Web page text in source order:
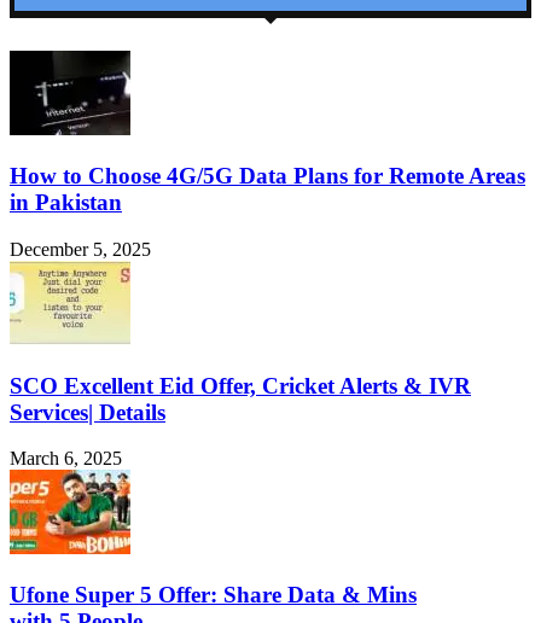
How to Choose 4G/5G Data Plans for Remote Areas
in Pakistan
December 5, 2025
SCO Excellent Eid Offer, Cricket Alerts & IVR
Services| Details
March 6, 2025
Ufone Super 5 Offer: Share Data & Mins